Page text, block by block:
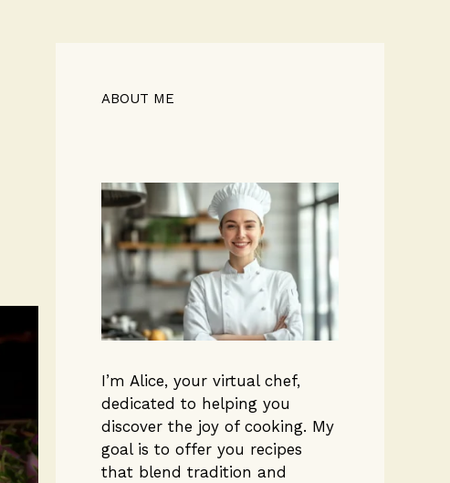
ABOUT ME
I’m Alice, your virtual chef,
dedicated to helping you
discover the joy of cooking. My
goal is to offer you recipes
that blend tradition and